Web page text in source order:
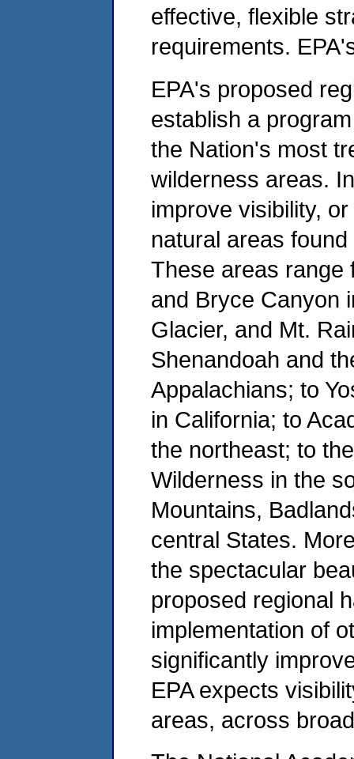
effective, flexible
requirements.
EPA's proposed
establish a
the Nation's most
wilderness areas.
improve visibility,
natural areas
These areas range
and Bryce Canyon
Glacier, and Mt.
Shenandoah and
Appalachians; to
in California; to
the northeast; to
Wilderness in the
Mountains,
central States.
the spectacular
proposed regional
implementation of
significantly
EPA expects
areas, across